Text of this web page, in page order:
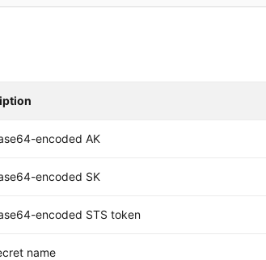
encoded AK
encoded SK
encoded STS token
name